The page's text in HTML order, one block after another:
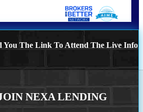
You The Link To Attend The Live Info
NEXA LENDING